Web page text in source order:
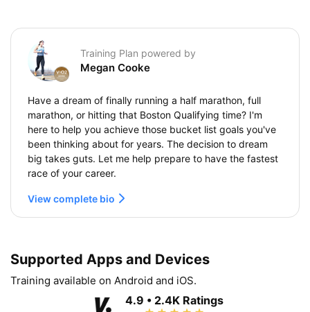
Training Plan powered by
Megan Cooke
Have a dream of finally running a half marathon, full
marathon, or hitting that Boston Qualifying time? I'm
here to help you achieve those bucket list goals you've
been thinking about for years. The decision to dream
big takes guts. Let me help prepare to have the fastest
race of your career.
View complete bio
Supported Apps and Devices
Training available on Android and iOS.
4.9 • 2.4K Ratings